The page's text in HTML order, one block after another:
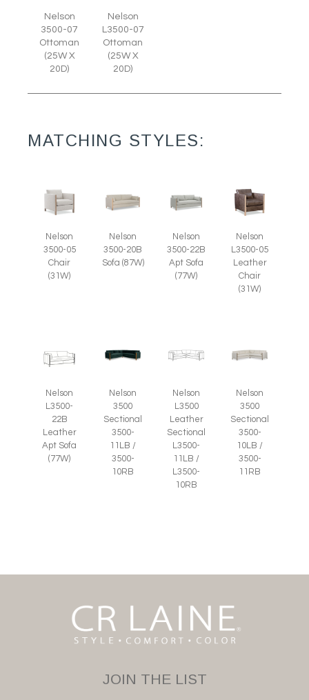
Nelson
3500-07
Ottoman
(25W X
20D)
Nelson
L3500-07
Ottoman
(25W X
20D)
MATCHING STYLES:
Nelson
3500-05
Chair
(31W)
Nelson
3500-20B
Sofa (87W)
Nelson
3500-22B
Apt Sofa
(77W)
Nelson
L3500-05
Leather
Chair
(31W)
Nelson
L3500-
22B
Leather
Apt Sofa
(77W)
Nelson
3500
Sectional
3500-
11LB /
3500-
10RB
Nelson
L3500
Leather
Sectional
L3500-
11LB /
L3500-
10RB
Nelson
3500
Sectional
3500-
10LB /
3500-
11RB
JOIN THE LIST